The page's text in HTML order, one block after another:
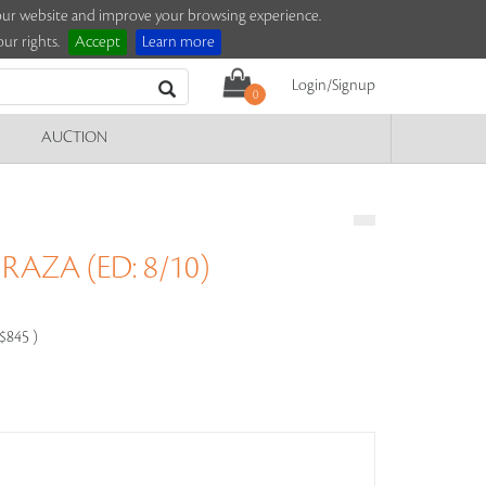
website and improve your browsing experience.
rights.
Accept Learn more
0
Login/Signup
AUCTION
(ED: 8/10)
)